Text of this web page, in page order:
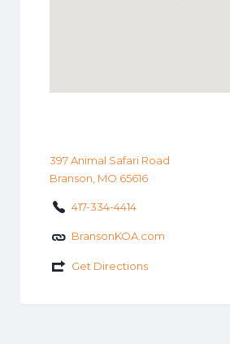
397 Animal Safari Road
Branson, MO 65616
417-334-4414
BransonKOA.com
Get Directions